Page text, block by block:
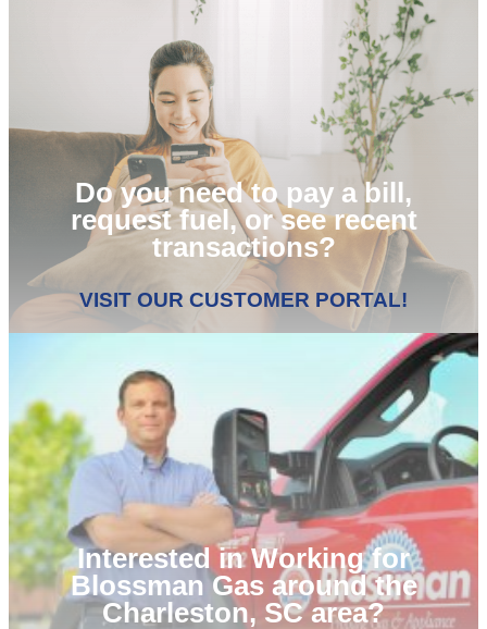
Do you need to pay a bill,
request fuel, or see recent
transactions?
VISIT OUR CUSTOMER PORTAL!
Interested in Working for
Blossman Gas around the
Charleston, SC area?